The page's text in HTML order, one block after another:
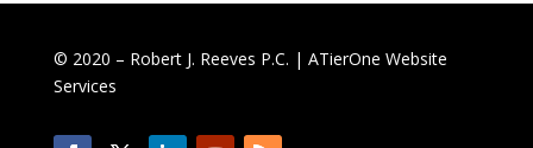
© 2020 – Robert J. Reeves P.C. | ATierOne Website
Services